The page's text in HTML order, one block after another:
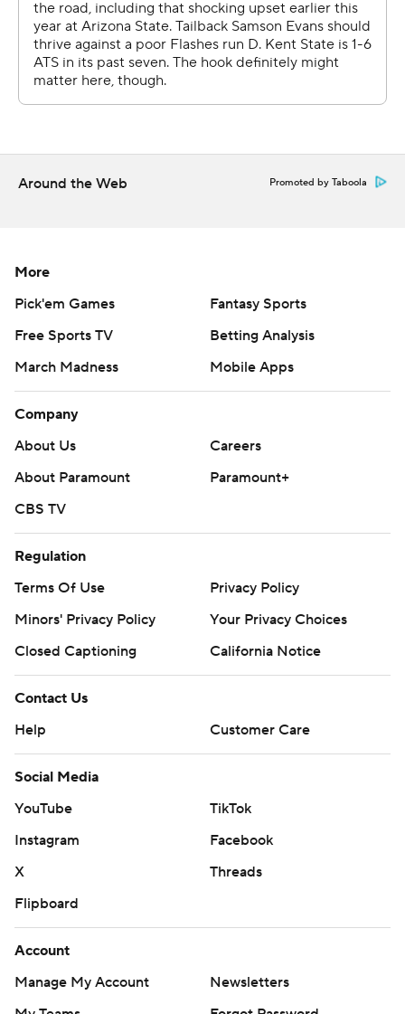
Poke finished with six receptions for 105 yards and
Devontez Walker added 125 yards receiving for Kent
State. Cooper had 20 carries for 80 yards and his 3-yard
TD run capped the scoring with 41 seconds left.
college football newsletter:
https://tinyurl.com/mrxhe6f2
Copyright 2026 STATS LLC and Associated Press. Any
commercial use or distribution without the express
written consent of STATS LLC and Associated Press is
strictly prohibited.
Around the Web Promoted by Taboola
More
Pick'em Games
Fantasy Sports
Free Sports TV
Betting Analysis
March Madness
Mobile Apps
Company
About Us
Careers
About Paramount
Paramount+
CBS TV
Regulation
Terms Of Use
Privacy Policy
Minors' Privacy Policy
Your Privacy Choices
Closed Captioning
California Notice
Contact Us
Help
Customer Care
Social Media
YouTube
TikTok
Instagram
Facebook
X
Threads
Flipboard
Account
Manage My Account
Newsletters